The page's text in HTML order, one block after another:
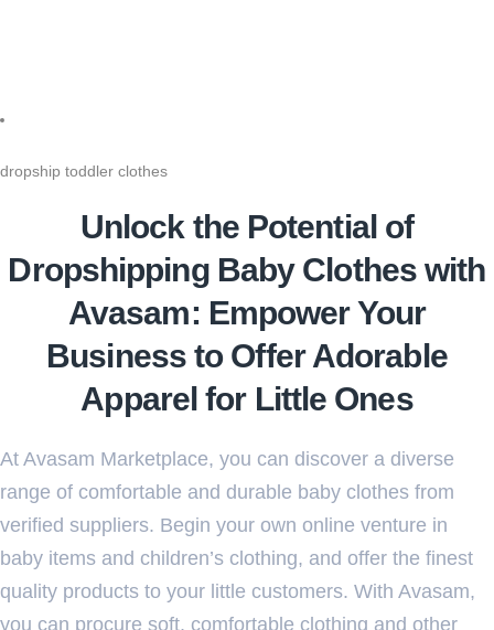
dropship toddler clothes
Unlock the Potential of
Dropshipping Baby Clothes with
Avasam: Empower Your
Business to Offer Adorable
Apparel for Little Ones
At Avasam Marketplace, you can discover a diverse
range of comfortable and durable baby clothes from
verified suppliers. Begin your own online venture in
baby items and children’s clothing, and offer the finest
quality products to your little customers. With Avasam,
you can procure soft, comfortable clothing and other